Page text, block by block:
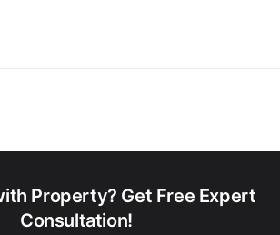
Property? Get Free Expert
Consultation!